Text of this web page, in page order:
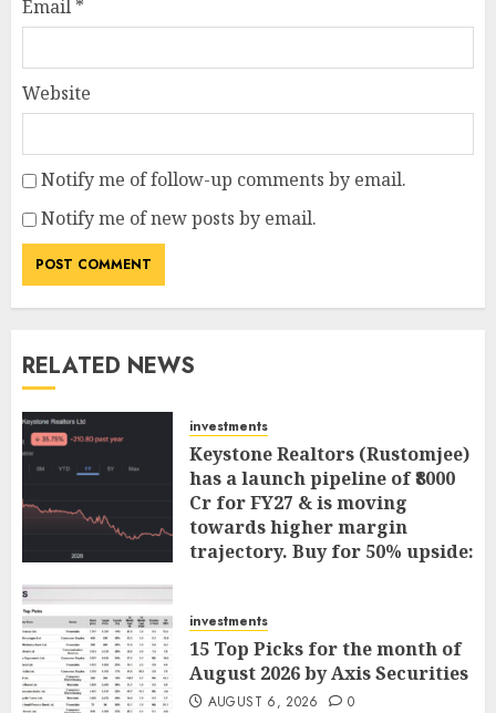
Email *
Website
Notify me of follow-up comments by email.
Notify me of new posts by email.
RELATED NEWS
investments
Keystone Realtors (Rustomjee)
has a launch pipeline of ₹8000
Cr for FY27 & is moving
towards higher margin
trajectory. Buy for 50% upside:
investments
15 Top Picks for the month of
August 2026 by Axis Securities
AUGUST 6, 2026 0